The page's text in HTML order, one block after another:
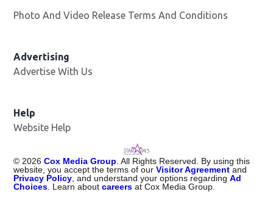
Photo And Video Release Terms And Conditions
Advertising
Advertise With Us
Help
Website Help
© 2026 Cox Media Group . All Rights Reserved. By using this
website, you accept the terms of ourVisitor Agreement and
Privacy Policy , and understand your options regardingAd
Choices . Learn aboutcareers at Cox Media Group.